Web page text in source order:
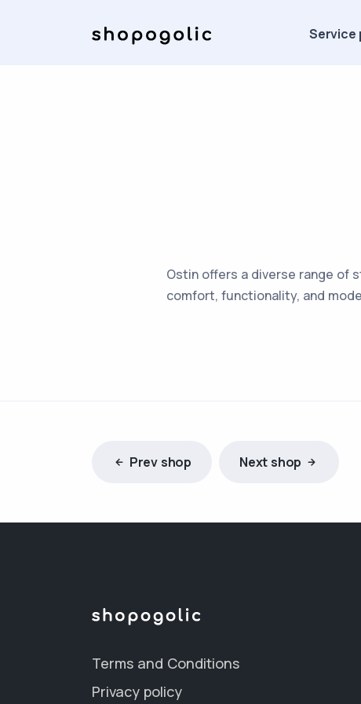
Service
Ostin offers a diverse range of
comfort, functionality, and
Prev shop Next shop
Terms and Conditions
Privacy policy